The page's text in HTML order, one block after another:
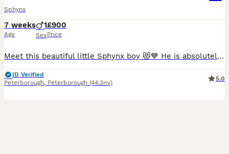
Sphynx
7 weeks
Age
1
Sex
£900
Price
Meet this beautiful little Sphynx boy 😻💙 He is absolutely adorable, playful, loving, and full of personality! With his big ears, gorgeous eyes, and unique wrinkly skin, he is sure to steal your hea
ID Verified
Peterborough, Peterborough (44.3mi)
5.0